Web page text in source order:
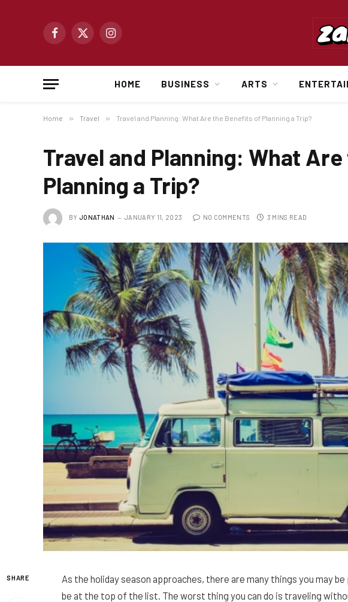
Facebook
X
Instagram
HOME BUSINESS ARTS
Home » Travel » Travel and Planning: What Are the Benefits of Planning a Trip?
Travel and Planning: What
Planning a Trip?
BY JONATHAN JANUARY 11, 2023 NO COMMENTS 3 MINS READ
SHARE
As the holiday season approaches, there are many things you may
be at the top of the list. The worst thing you can do is traveling